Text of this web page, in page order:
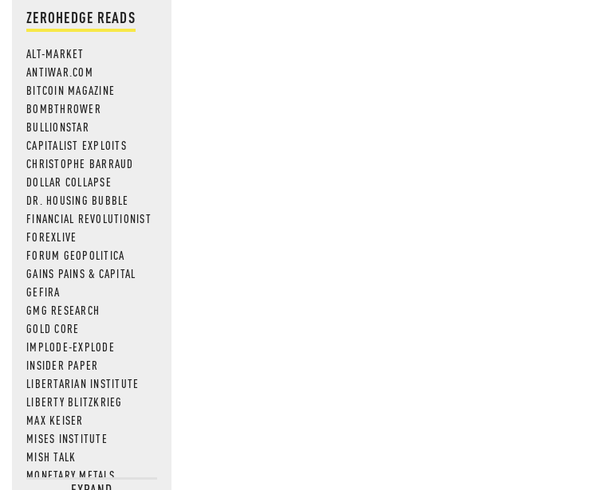
ZEROHEDGE READS
ALT-MARKET
ANTIWAR.COM
BITCOIN MAGAZINE
BOMBTHROWER
BULLIONSTAR
CAPITALIST EXPLOITS
CHRISTOPHE BARRAUD
DOLLAR COLLAPSE
DR. HOUSING BUBBLE
FINANCIAL REVOLUTIONIST
FOREXLIVE
FORUM GEOPOLITICA
GAINS PAINS & CAPITAL
GEFIRA
GMG RESEARCH
GOLD CORE
IMPLODE-EXPLODE
INSIDER PAPER
LIBERTARIAN INSTITUTE
LIBERTY BLITZKRIEG
MAX KEISER
MISES INSTITUTE
MISH TALK
MONETARY METALS